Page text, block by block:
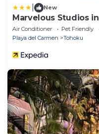
New
Marvelous Studios
Air Conditioner Pet Friendly
Playa del Carmen
Tohoku